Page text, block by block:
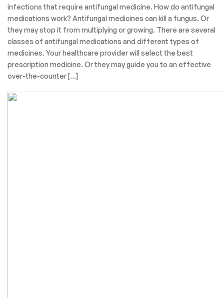
infections that require antifungal medicine. How do antifungal
medications work? Antifungal medicines can kill a fungus. Or
they may stop it from multiplying or growing. There are several
classes of antifungal medications and different types of
medicines. Your healthcare provider will select the best
prescription medicine. Or they may guide you to an effective
over-the-counter […]